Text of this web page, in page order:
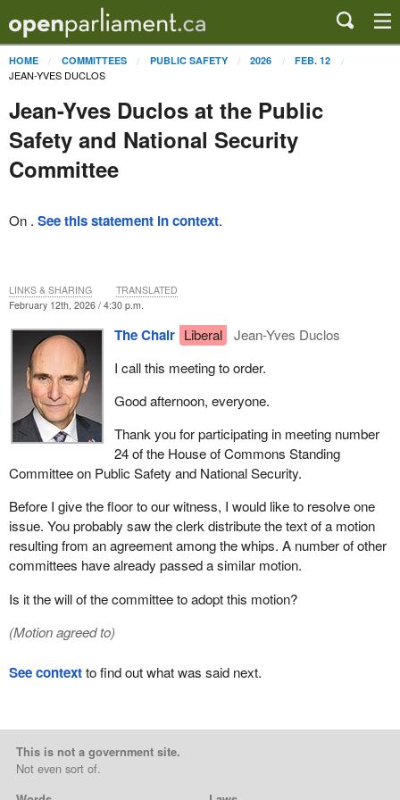
HOME COMMITTEES PUBLIC SAFETY 2026 FEB. 12
JEAN-YVES DUCLOS
Jean-Yves Duclos at the Public
Safety and National Security
Committee
On . See this statement in context.
February 12th, 2026 / 4:30 p.m.
The Chair Liberal
Jean-Yves Duclos
I call this meeting to order.
Good afternoon, everyone.
Thank you for participating in meeting number
24 of the House of Commons Standing
Committee on Public Safety and National Security.
Before I give the floor to our witness, I would like to resolve one
issue. You probably saw the clerk distribute the text of a motion
resulting from an agreement among the whips. A number of other
committees have already passed a similar motion.
Is it the will of the committee to adopt this motion?
(Motion agreed to)
LINKS & SHARING TRANSLATED
See contextto find out what was said next.
This is not a government site.
Not even sort of.